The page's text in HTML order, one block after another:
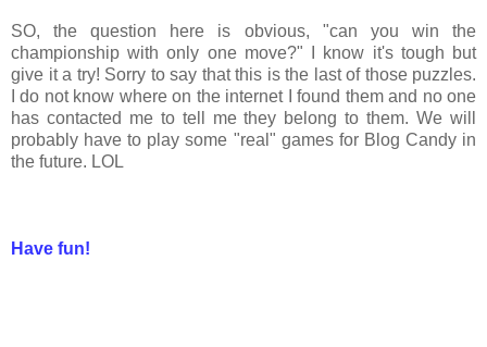
SO, the question here is obvious, "can you win the
championship with only one move?" I know it's tough but
give it a try! Sorry to say that this is the last of those puzzles.
I do not know where on the internet I found them and no one
has contacted me to tell me they belong to them. We will
probably have to play some "real" games for Blog Candy in
the future. LOL
Have fun!